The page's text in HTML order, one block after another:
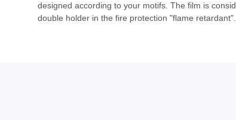
designed according to your motifs. The film is
double holder in the fire protection "flame